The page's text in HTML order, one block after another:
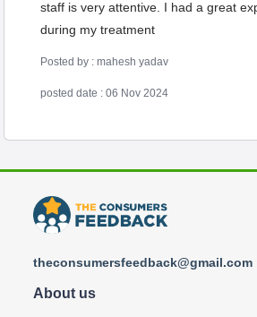
staff is very attentive. I had a great
during my treatment
Posted by : mahesh yadav
posted date : 06 Nov 2024
theconsumersfeedback@gmail.com
About us